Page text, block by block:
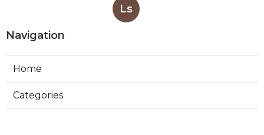
Ls
Navigation
Home
Categories